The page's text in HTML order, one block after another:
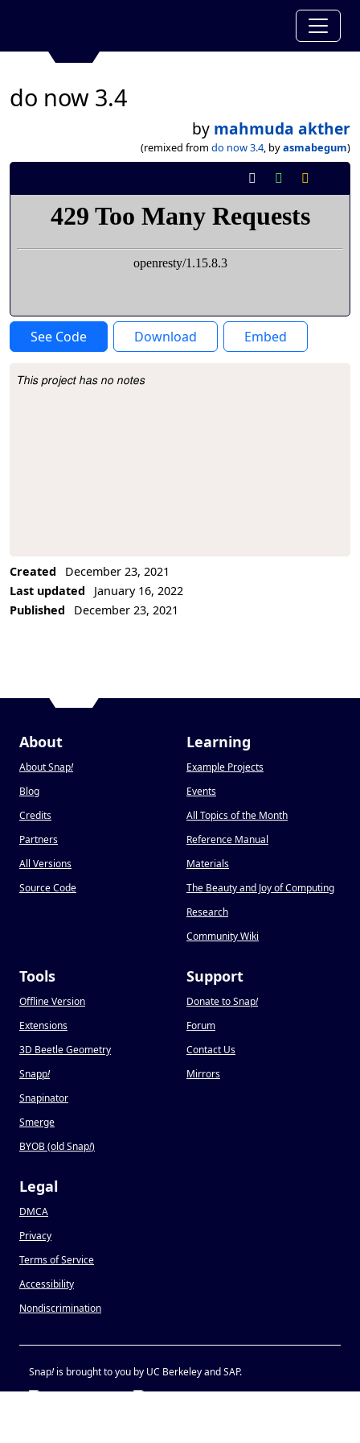
do now 3.4
by mahmuda akther
(remixed from do now 3.4, byasmabegum)
See Code Download Embed
Project Description
This project has no notes
Created
December 23, 2021
Last updated
January 16, 2022
Published
December 23, 2021
About
About Snap!
Blog
Credits
Partners
All Versions
Source Code
Learning
Example Projects
Events
All Topics of the Month
Reference Manual
Materials
The Beauty and Joy of Computing
Research
Community Wiki
Tools
Offline Version
Extensions
3D Beetle Geometry
Snapp!
Snapinator
Smerge
BYOB (old Snap!)
Support
Donate to Snap!
Forum
Contact Us
Mirrors
Legal
DMCA
Privacy
Terms of Service
Accessibility
Nondiscrimination
Snap!is brought to you by UC Berkeley and SAP.